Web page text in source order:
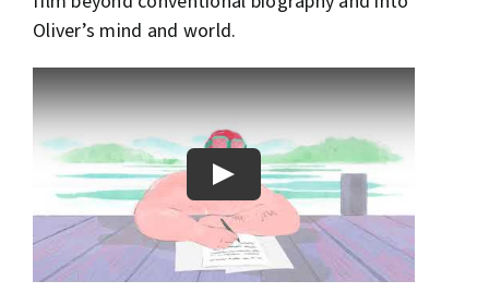
Oliver’s mind and world.